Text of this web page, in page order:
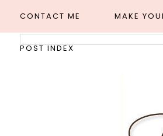
CONTACT ME MAKE
POST INDEX